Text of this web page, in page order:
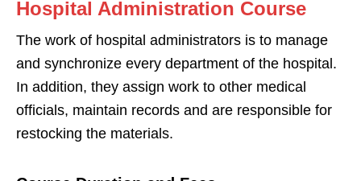
Hospital Administration Course
The work of hospital administrators is to manage
and synchronize every department of the hospital.
In addition, they assign work to other medical
officials, maintain records and are responsible for
restocking the materials.